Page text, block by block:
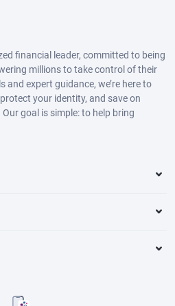
financial leader, committed to being
millions to take control of their
expert guidance, we’re here to
your identity, and save on
goal is simple: to help bring